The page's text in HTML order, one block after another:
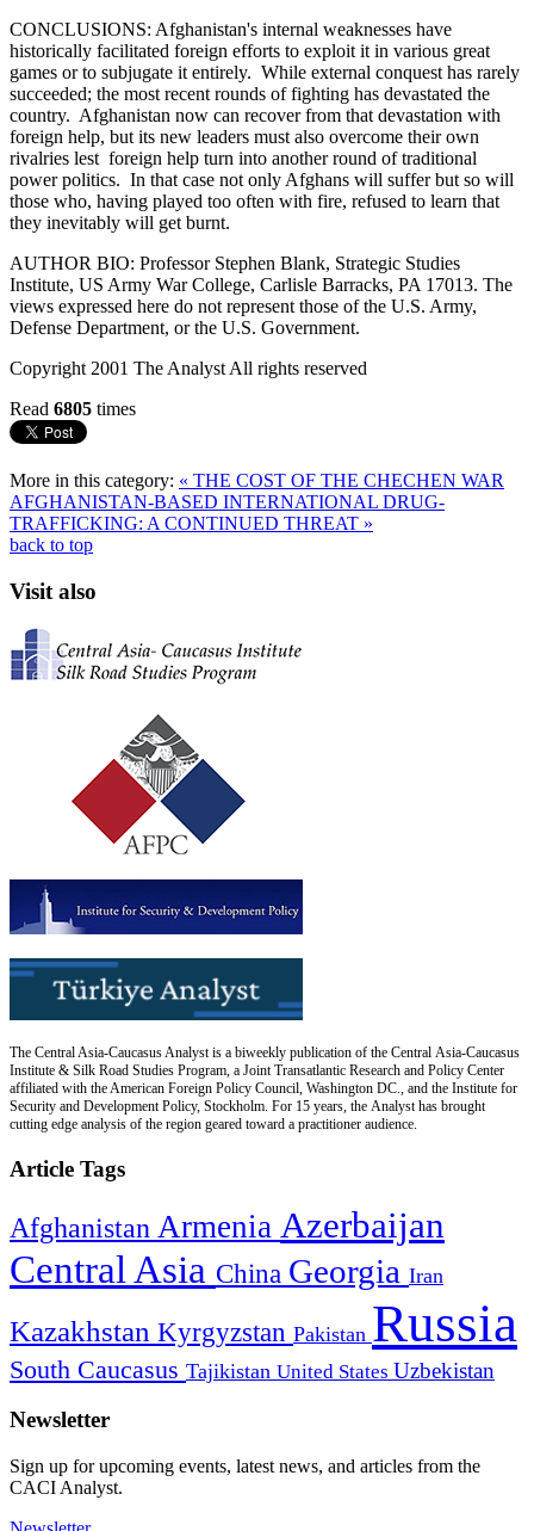
CONCLUSIONS: Afghanistan's internal weaknesses have
historically facilitated foreign efforts to exploit it in various great
games or to subjugate it entirely. While external conquest has rarely
succeeded; the most recent rounds of fighting has devastated the
country. Afghanistan now can recover from that devastation with
foreign help, but its new leaders must also overcome their own
rivalries lest foreign help turn into another round of traditional
power politics. In that case not only Afghans will suffer but so will
those who, having played too often with fire, refused to learn that
they inevitably will get burnt.
AUTHOR BIO: Professor Stephen Blank, Strategic Studies
Institute, US Army War College, Carlisle Barracks, PA 17013. The
views expressed here do not represent those of the U.S. Army,
Defense Department, or the U.S. Government.
Copyright 2001 The Analyst All rights reserved
Read 6805 times
More in this category: « THE COST OF THE CHECHEN WAR
AFGHANISTAN-BASED INTERNATIONAL DRUG-
TRAFFICKING: A CONTINUED THREAT »
back to top
Visit also
The Central Asia-Caucasus Analyst is a biweekly publication of the Central Asia-Caucasus
Institute & Silk Road Studies Program, a Joint Transatlantic Research and Policy Center
affiliated with the American Foreign Policy Council, Washington DC., and the Institute for
Security and Development Policy, Stockholm. For 15 years, the Analyst has brought
cutting edge analysis of the region geared toward a practitioner audience.
Article Tags
Afghanistan Armenia Azerbaijan
Central Asia China Georgia Iran
Kazakhstan Kyrgyzstan Pakistan Russia
South Caucasus Tajikistan United States Uzbekistan
Newsletter
Sign up for upcoming events, latest news, and articles from the
CACI Analyst.